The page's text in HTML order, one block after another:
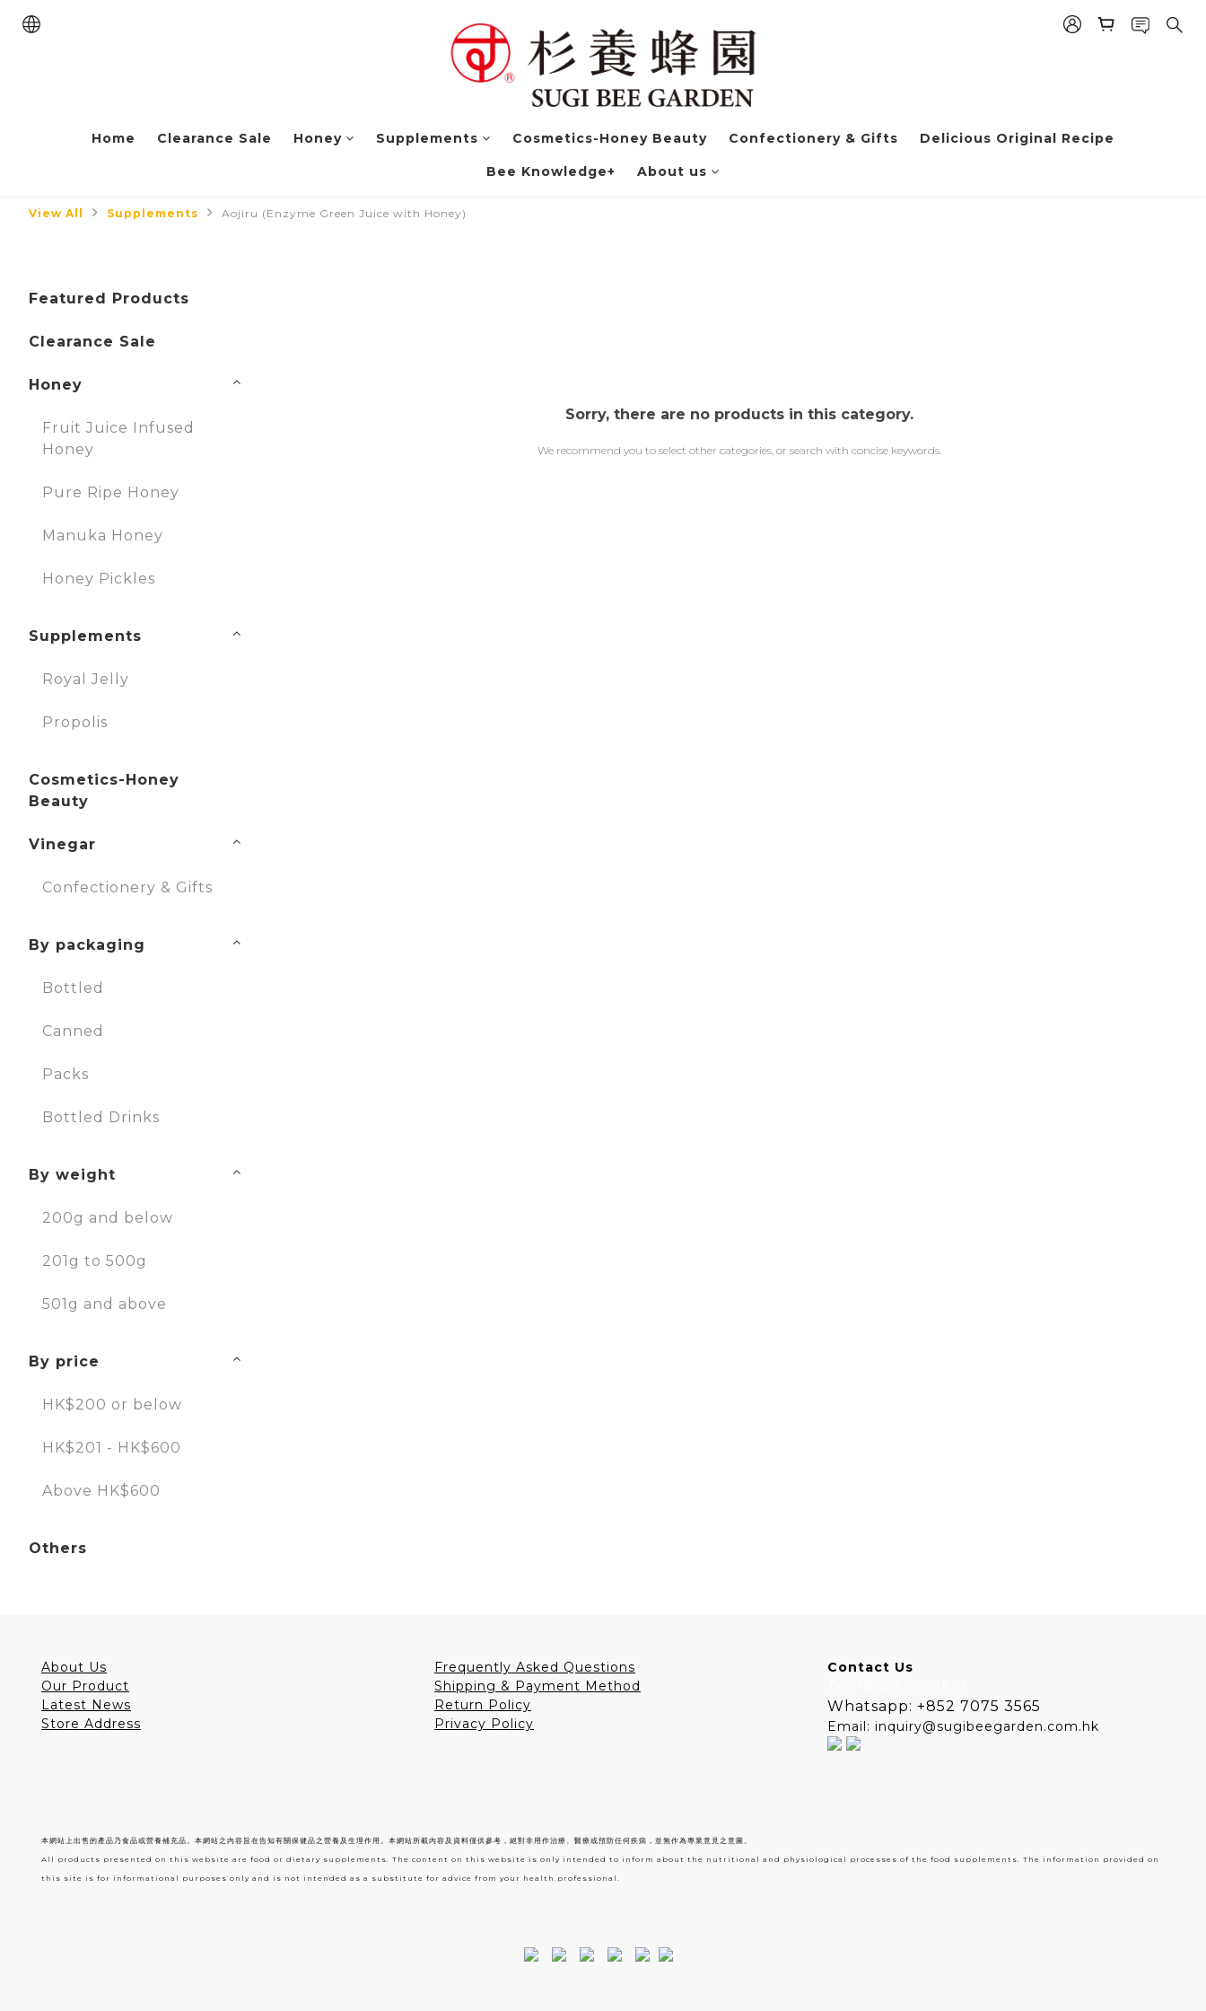
Home Clearance Sale Honey Supplements Cosmetics-Honey Beauty Confectionery & Gifts Delicious Original Recipe
Bee Knowledge+ About us
View All Supplements Aojiru (Enzyme Green Juice with Honey)
Featured Products
Clearance Sale
Honey
Fruit Juice Infused
Honey
Pure Ripe Honey
Manuka Honey
Honey Pickles
Supplements
Royal Jelly
Propolis
Cosmetics-Honey
Beauty
Vinegar
Confectionery & Gifts
By packaging
Bottled
Canned
Packs
Bottled Drinks
By weight
200g and below
201g to 500g
501g and above
By price
HK$200 or below
HK$201 - HK$600
Above HK$600
Others
Sorry, there are no products in this category.
We recommend you to select other categories, or search with concise keywords.
About Us
Our Product
Latest News
Store Address
Frequently Asked Questions
Shipping & Payment Method
Return Policy
Privacy Policy
Contact Us
Whatsapp: +852 7075 3565
Email: inquiry@sugibeegarden.com.hk
本網站上出售的產品乃食品或營養補充品。本網站之內容旨在告知有關保健品之營養及生理作用。本網站所載內容及資料僅供參考，絕對非用作治療、醫療或預防任何疾病，並無作為專業意見之意圖。
All products presented on this website are food or dietary supplements. The content on this website is only intended to inform about the nutritional and physiological processes of the food supplements. The information provided on
this site is for informational purposes only and is not intended as a substitute for advice from your health professional.